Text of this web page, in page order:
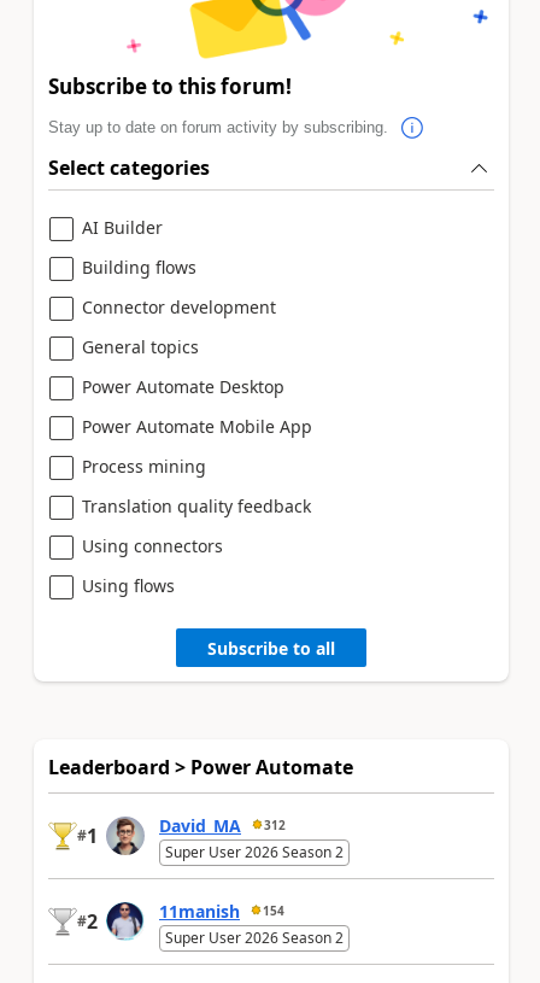
Subscribe to this forum!
Stay up to date on forum activity by subscribing.
Select categories
AI Builder
Building flows
Connector development
General topics
Power Automate Desktop
Power Automate Mobile App
Process mining
Translation quality feedback
Using connectors
Using flows
Subscribe to all
Leaderboard > Power Automate
#1 David_MA 312
Super User 2026 Season 2
#2 11manish 154
Super User 2026 Season 2